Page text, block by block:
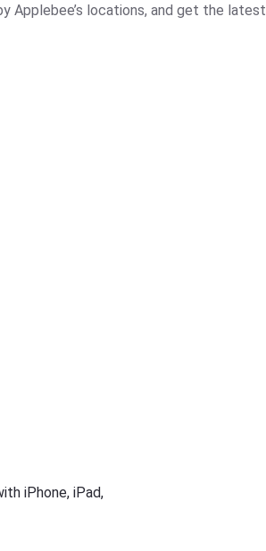
Applebee’s locations, and get the latest
iPhone, iPad,